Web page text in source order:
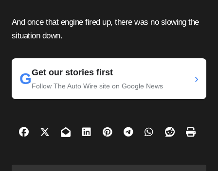
And once that engine fired up, there was no slowing the
situation down.
GGet our stories first
Follow The Auto Wire site on Google News
›